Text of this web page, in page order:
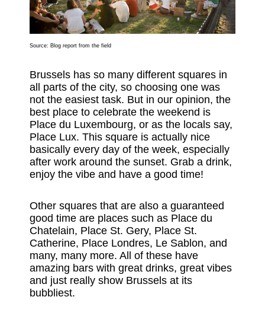
Source: Blog report from the field
Brussels has so many different squares in
all parts of the city, so choosing one was
not the easiest task. But in our opinion, the
best place to celebrate the weekend is
Place du Luxembourg, or as the locals say,
Place Lux. This square is actually nice
basically every day of the week, especially
after work around the sunset. Grab a drink,
enjoy the vibe and have a good time!
Other squares that are also a guaranteed
good time are places such as Place du
Chatelain, Place St. Gery, Place St.
Catherine, Place Londres, Le Sablon, and
many, many more. All of these have
amazing bars with great drinks, great vibes
and just really show Brussels at its
bubbliest.